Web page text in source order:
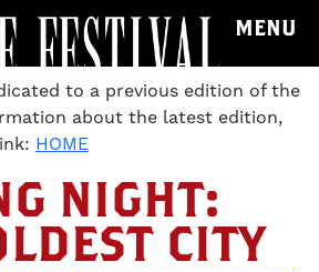
MENU
to a previous edition of the
about the latest edition,
HOME
NIGHT:
CITY